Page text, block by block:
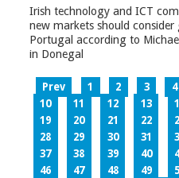
Irish technology and ICT
new markets should
Portugal according to
in Donegal
Prev 1 2 3 4
10
11 12 13
19
20 21 22
28
29 30 31
37
38 39 40
46
47 48 49